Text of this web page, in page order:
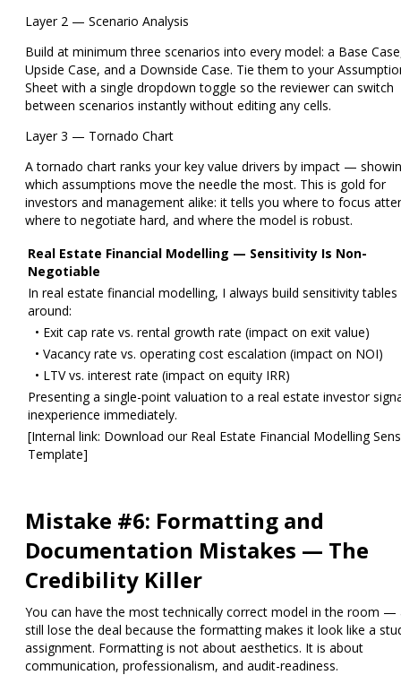
Layer 2 — Scenario Analysis
Build at minimum three scenarios into every model: a Base
Upside Case, and a Downside Case. Tie them to your
Sheet with a single dropdown toggle so the reviewer can switch
between scenarios instantly without editing any cells.
Layer 3 — Tornado Chart
A tornado chart ranks your key value drivers by impact —
which assumptions move the needle the most. This is gold for
investors and management alike: it tells you where to focus
where to negotiate hard, and where the model is robust.
Real Estate Financial Modelling — Sensitivity Is Non-
Negotiable
In real estate financial modelling, I always build sensitivity tables
around:
• Exit cap rate vs. rental growth rate (impact on exit value)
• Vacancy rate vs. operating cost escalation (impact on NOI)
• LTV vs. interest rate (impact on equity IRR)
Presenting a single-point valuation to a real estate investor
inexperience immediately.
[Internal link: Download our Real Estate Financial Modelling
Template]
Mistake #6: Formatting and
Documentation Mistakes — The
Credibility Killer
You can have the most technically correct model in the room —
still lose the deal because the formatting makes it look like a
assignment. Formatting is not about aesthetics. It is about
communication, professionalism, and audit-readiness.